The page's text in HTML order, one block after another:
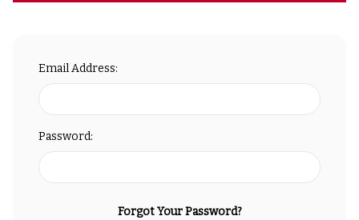
Email Address:
Password:
Forgot Your Password?